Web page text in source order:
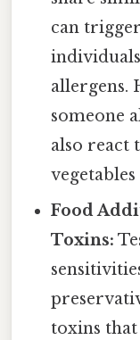
can
allergens.
someone
also react
Food
Toxins:
toxins